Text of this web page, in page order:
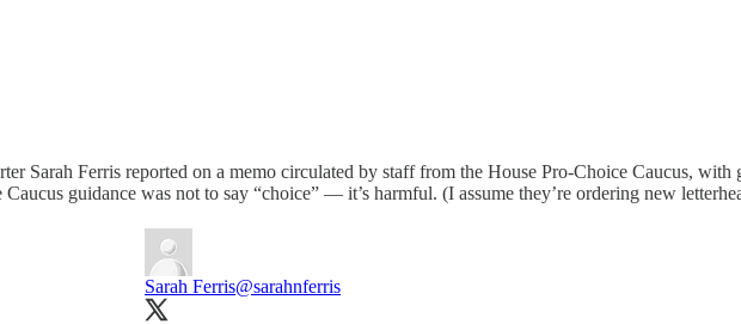
Sarah Ferris reported on a memo circulated by staff from the House Pro-Choice Caucus,
guidance was not to say “choice” — it’s harmful. (I assume they’re ordering new
Sarah Ferris@sarahnferris